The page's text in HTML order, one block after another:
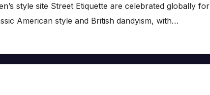
style site Street Etiquette are celebrated globally for
American style and British dandyism, with…